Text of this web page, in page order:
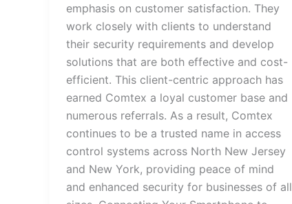
emphasis on customer satisfaction. They
work closely with clients to understand
their security requirements and develop
solutions that are both effective and cost-
efficient. This client-centric approach has
earned Comtex a loyal customer base and
numerous referrals. As a result, Comtex
continues to be a trusted name in access
control systems across North New Jersey
and New York, providing peace of mind
and enhanced security for businesses of all